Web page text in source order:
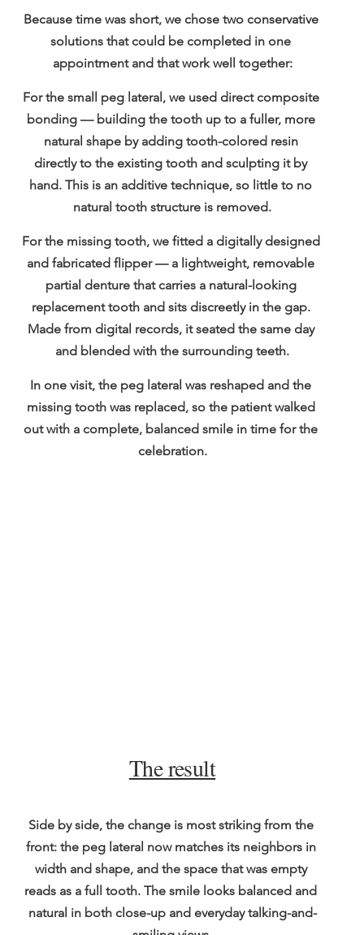
Because time was short, we chose two conservative
solutions that could be completed in one
appointment and that work well together:
For the small peg lateral, we used direct composite
bonding — building the tooth up to a fuller, more
natural shape by adding tooth-colored resin
directly to the existing tooth and sculpting it by
hand. This is an additive technique, so little to no
natural tooth structure is removed.
For the missing tooth, we fitted a digitally designed
and fabricated flipper — a lightweight, removable
partial denture that carries a natural-looking
replacement tooth and sits discreetly in the gap.
Made from digital records, it seated the same day
and blended with the surrounding teeth.
In one visit, the peg lateral was reshaped and the
missing tooth was replaced, so the patient walked
out with a complete, balanced smile in time for the
celebration.
The result
Side by side, the change is most striking from the
front: the peg lateral now matches its neighbors in
width and shape, and the space that was empty
reads as a full tooth. The smile looks balanced and
natural in both close-up and everyday talking-and-